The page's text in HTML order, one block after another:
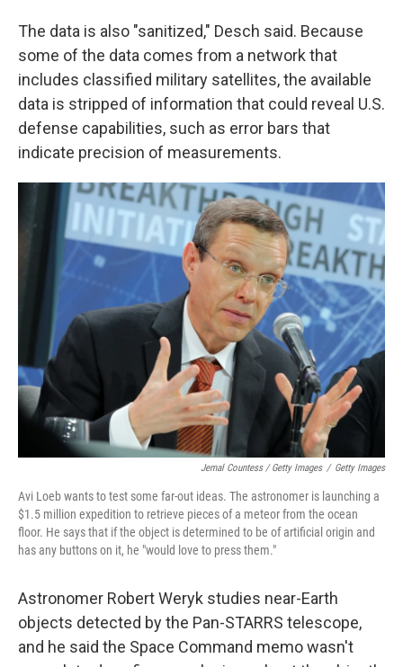
The data is also "sanitized," Desch said. Because
some of the data comes from a network that
includes classified military satellites, the available
data is stripped of information that could reveal U.S.
defense capabilities, such as error bars that
indicate precision of measurements.
Jemal Countess / Getty Images / Getty Images
Avi Loeb wants to test some far-out ideas. The astronomer is launching a
$1.5 million expedition to retrieve pieces of a meteor from the ocean
floor. He says that if the object is determined to be of artificial origin and
has any buttons on it, he "would love to press them."
Astronomer Robert Weryk studies near-Earth
objects detected by the Pan-STARRS telescope,
and he said the Space Command memo wasn't